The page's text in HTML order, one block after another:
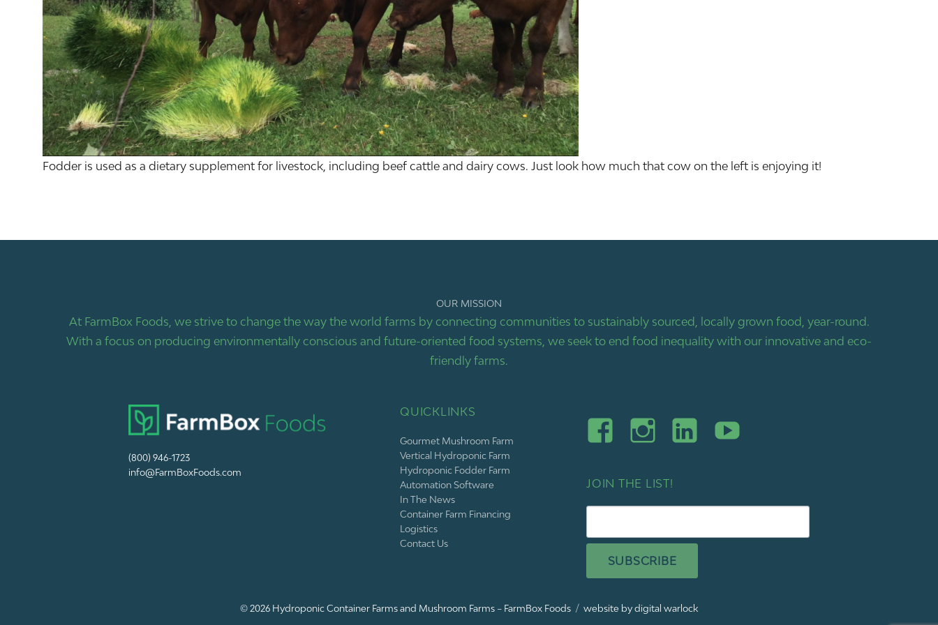
Fodder is used as a dietary supplement for livestock, including beef cattle and dairy cows. Just look how much that cow on the left is enjoying it!
OUR MISSION
At FarmBox Foods, we strive to change the way the world farms by connecting communities to sustainably sourced, locally grown food, year-round.
With a focus on producing environmentally conscious and future-oriented food systems, we seek to end food inequality with our innovative and eco-
friendly farms.
(800) 946-1723
info@FarmBoxFoods.com
QUICKLINKS
Gourmet Mushroom Farm
Vertical Hydroponic Farm
Hydroponic Fodder Farm
Automation Software
In The News
Container Farm Financing
Logistics
Contact Us
JOIN THE LIST!
SUBSCRIBE
© 2026 Hydroponic Container Farms and Mushroom Farms – FarmBox Foods website by digital warlock